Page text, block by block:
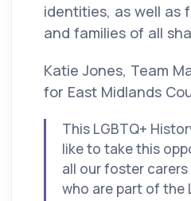
identities, as well as
and families of all
Katie Jones, Team
for East Midlands
This LGBTQ+
like to take this
all our foster
who are part of the